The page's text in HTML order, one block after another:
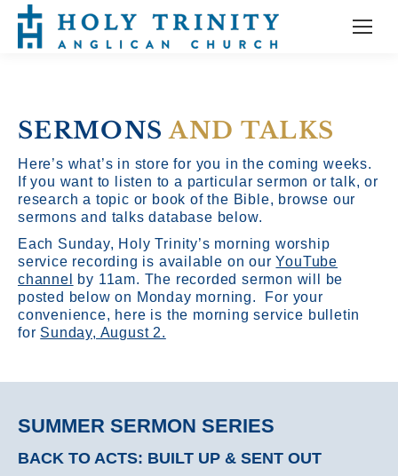
SERMONSAND TALKS
Here’s what’s in store for you in the coming weeks.
If you want to listen to a particular sermon or talk, or
research a topic or book of the Bible, browse our
sermons and talks database below.
Each Sunday, Holy Trinity’s morning worship
service recording is available on ourYouTube
channel
by 11am. The recorded sermon will be
posted below on Monday morning. For your
convenience, here is the morning service bulletin
for Sunday, August 2.
SUMMER SERMON SERIES
BACK TO ACTS: BUILT UP & SENT OUT